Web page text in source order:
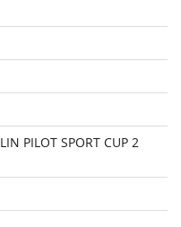
PILOT SPORT CUP 2